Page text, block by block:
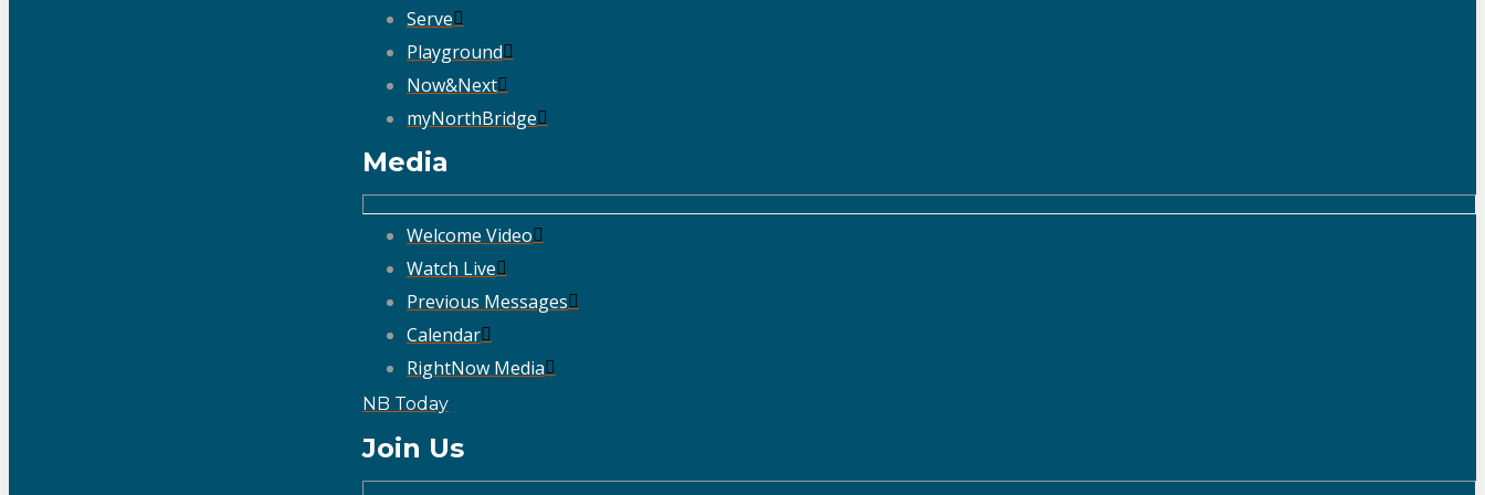
Serve
Playground
Now&Next
myNorthBridge
Media
Welcome Video
Watch Live
Previous Messages
Calendar
RightNow Media
NB Today
Join Us